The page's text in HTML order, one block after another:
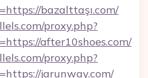
bazalttaşı.com/
proxy.php?
after10shoes.com/
proxy.php?
jarunway.com/